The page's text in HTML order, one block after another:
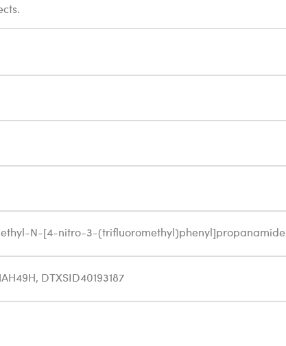
N-[4-nitro-3-(trifluoromethyl)phenyl]propanamide
DTXSID40193187